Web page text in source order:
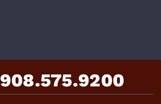
908.575.9200